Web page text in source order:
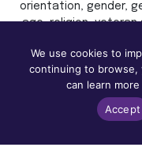
orientation, gender,
age, religion,
law in admission,
in, its
We use cookies to
continuing to browse,
can learn
Accept